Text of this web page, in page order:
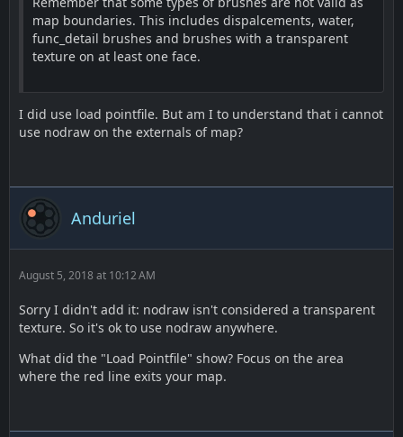
map boundaries. This includes dispalcements, water,
func_detail brushes and brushes with a transparent
texture on at least one face.
I did use load pointfile. But am I to understand that i cannot
use nodraw on the externals of map?
Anduriel
August 5, 2018 at 10:12 AM
Sorry I didn't add it: nodraw isn't considered a transparent
texture. So it's ok to use nodraw anywhere.
What did the "Load Pointfile" show? Focus on the area
where the red line exits your map.